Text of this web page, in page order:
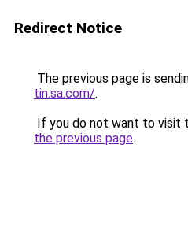
Redirect Notice
The previous page is
tin.sa.com/.
If you do not want to visit
the previous page.